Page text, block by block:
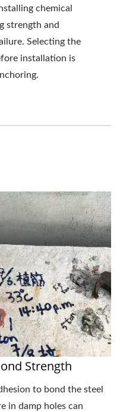
chemical
strength and
Selecting the
installation is
Strength
to bond the steel
in damp holes can